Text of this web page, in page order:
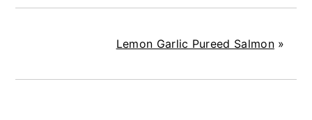
Lemon Garlic Pureed Salmon»